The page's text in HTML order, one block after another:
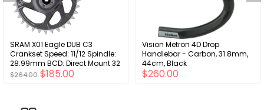
SRAM X01 Eagle DUB C3
Crankset Speed: 11/12 Spindle:
28.99mm BCD: Direct Mount 32
DUB 170mm Red MTB
$264.00 $185.00
Vision Metron 4D Drop
Handlebar - Carbon, 31.8mm,
44cm, Black
$260.00